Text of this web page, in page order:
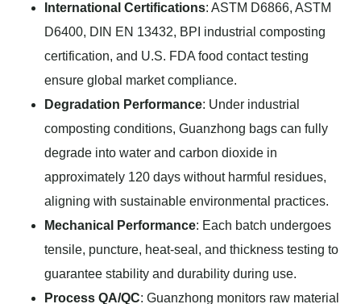
International Certifications: ASTM D6866, ASTM
D6400, DIN EN 13432, BPI industrial composting
certification, and U.S. FDA food contact testing
ensure global market compliance.
Degradation Performance: Under industrial
composting conditions, Guanzhong bags can fully
degrade into water and carbon dioxide in
approximately 120 days without harmful residues,
aligning with sustainable environmental practices.
Mechanical Performance: Each batch undergoes
tensile, puncture, heat-seal, and thickness testing to
guarantee stability and durability during use.
Process QA/QC: Guanzhong monitors raw material